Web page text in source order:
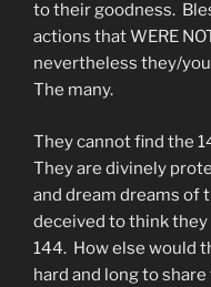
to their goodness.
actions that WERE
nevertheless they/
The many.
They cannot find the
They are divinely
and dream dreams of
deceived to think
144. How else would
hard and long to